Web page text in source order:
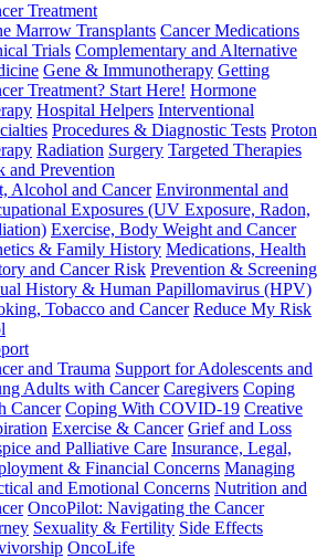
Treatment
Marrow Transplants Cancer Medications
Trials Complementary and Alternative
Gene & Immunotherapy Getting
Treatment? Start Here! Hormone
Hospital Helpers Interventional
Procedures & Diagnostic Tests Proton
Radiation Surgery Targeted Therapies
and Prevention
Alcohol and Cancer Environmental and
Exposures (UV Exposure, Radon,
Exercise, Body Weight and Cancer
& Family History Medications, Health
and Cancer Risk Prevention & Screening
History & Human Papillomavirus (HPV)
Tobacco and Cancer Reduce My Risk
and Trauma Support for Adolescents and
Adults with Cancer Caregivers Coping
Cancer Coping With COVID-19 Creative
Exercise & Cancer Grief and Loss
and Palliative Care Insurance, Legal,
& Financial Concerns Managing
and Emotional Concerns Nutrition and
OncoPilot: Navigating the Cancer
Sexuality & Fertility Side Effects
OncoLife